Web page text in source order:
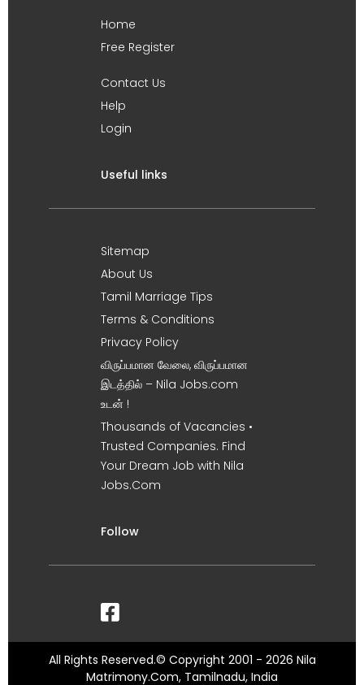
Home
Free Register
Contact Us
Help
Login
Useful links
Sitemap
About Us
Tamil Marriage Tips
Terms & Conditions
Privacy Policy
விருப்பமான வேலை, விருப்பமான
இடத்தில் – Nila Jobs.com
உடன் !
Thousands of Vacancies •
Trusted Companies. Find
Your Dream Job with Nila
Jobs.Com
Follow
All Rights Reserved.© Copyright 2001 - 2026 Nila
Matrimony.Com, Tamilnadu, India